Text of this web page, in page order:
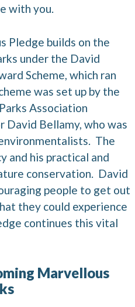
with you.
Pledge builds on the
under the David
Scheme, which ran
was set up by the
Association
David Bellamy, who was
The
and his practical and
conservation. David
people to get out
they could experience
continues this vital
Marvellous